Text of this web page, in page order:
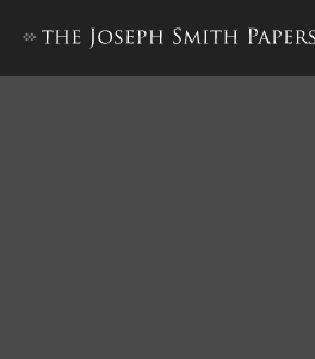
Book of